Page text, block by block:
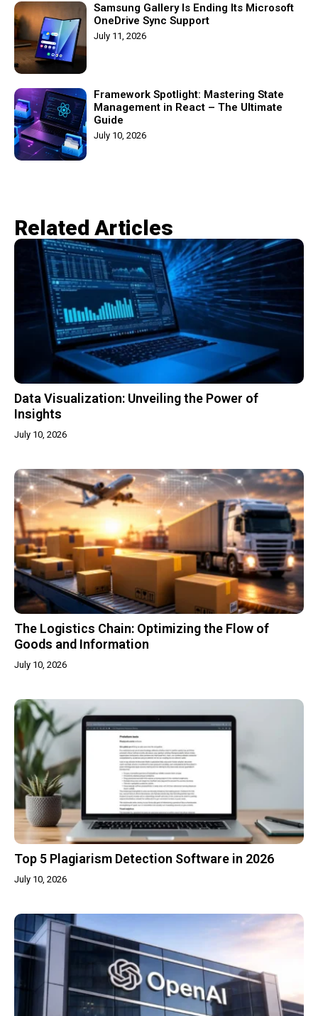
Samsung Gallery Is Ending Its Microsoft
OneDrive Sync Support
July 11, 2026
Framework Spotlight: Mastering State
Management in React – The Ultimate
Guide
July 10, 2026
Related Articles​
Data Visualization: Unveiling the Power of
Insights
July 10, 2026
The Logistics Chain: Optimizing the Flow of
Goods and Information
July 10, 2026
Top 5 Plagiarism Detection Software in 2026
July 10, 2026